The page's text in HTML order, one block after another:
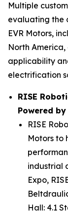
Multiple
evaluating the
EVR Motors,
North
applicability
electrification
RISE
Powered
RISE
Motors to
industrial
Expo,
Hall: 4.1